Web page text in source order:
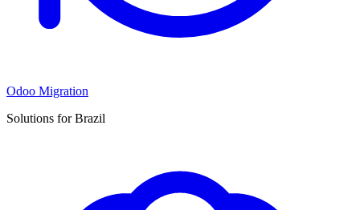
Odoo Migration
Solutions for Brazil